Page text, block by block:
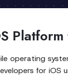
operating
for